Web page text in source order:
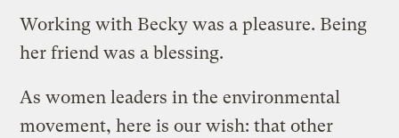
Working with Becky was a pleasure. Being
her friend was a blessing.
As women leaders in the environmental
movement, here is our wish: that other